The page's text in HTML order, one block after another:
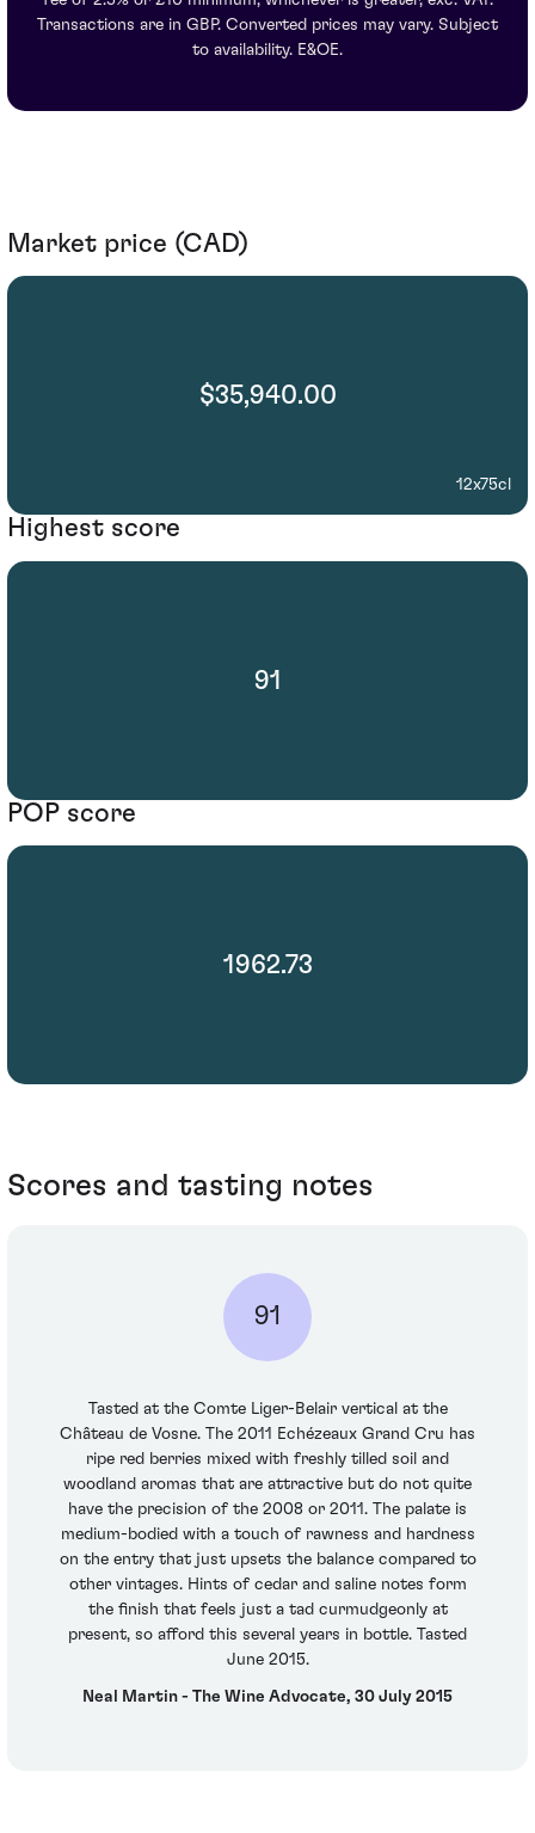
Transactions are in GBP. Converted prices may vary. Subject
to availability. E&OE.
Market price (CAD)
$35,940.00
12x75cl
Highest score
91
POP score
1962.73
Scores and tasting notes
91
Tasted at the Comte Liger-Belair vertical at the
Château de Vosne. The 2011 Echézeaux Grand Cru has
ripe red berries mixed with freshly tilled soil and
woodland aromas that are attractive but do not quite
have the precision of the 2008 or 2011. The palate is
medium-bodied with a touch of rawness and hardness
on the entry that just upsets the balance compared to
other vintages. Hints of cedar and saline notes form
the finish that feels just a tad curmudgeonly at
present, so afford this several years in bottle. Tasted
June 2015.
Neal Martin - The Wine Advocate, 30 July 2015